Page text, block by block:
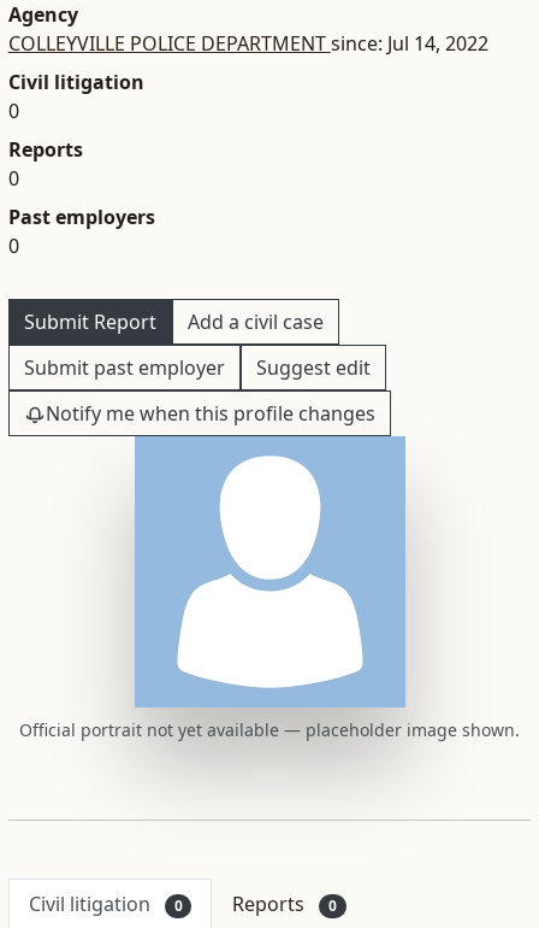
Agency
COLLEYVILLE POLICE DEPARTMENTsince: Jul 14, 2022
Civil litigation
0
Reports
0
Past employers
0
Submit Report
Add a civil case
Submit past employer
Suggest edit
Notify me when this profile changes
Official portrait not yet available — placeholder image shown.
Civil litigation 0 Reports 0